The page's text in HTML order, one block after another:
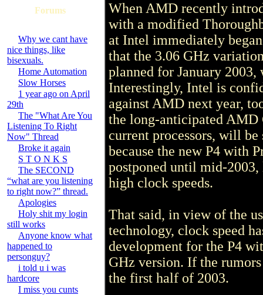
Forums
Why we cant have
nice things, like
bisexuals.
Home Automation
Slow Horses
1 year ago on April
29th
The "What Are You
Listening To Right
Now" Thread
Broke it again
S T O N K S
The SECOND
“what are you listening
to right now?” thread.
Apologies
Holy shit my login
still works
Anyone know what
happened to
personguy?
i told u i was
hardcore
I miss you cunts
When AMD recently
with a modified
at Intel immediately
that the 3.06 GHz
planned for January
Interestingly, Intel is
against AMD next year,
the long-anticipated
current processors, will
because the new P4 with
postponed until mid-
high clock speeds.
That said, in view of the
technology, clock speed
development for the P4
GHz version. If the
the first half of 2003.